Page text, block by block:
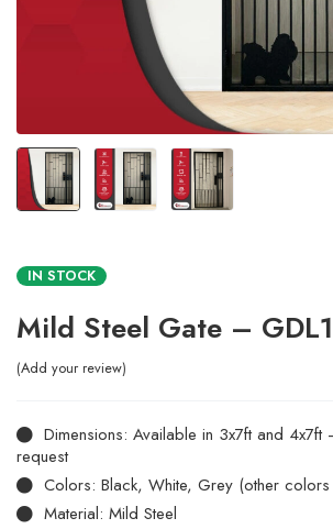
IN STOCK
Mild Steel Gate –
Add your review
Dimensions: Available in 3x7ft and 4x7ft
request
Colors: Black, White, Grey (other
Material: Mild Steel